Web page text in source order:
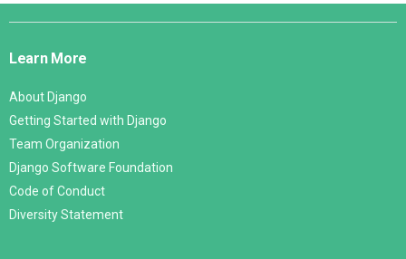
Django
Learn More
About Django
Getting Started with Django
Team Organization
Django Software Foundation
Code of Conduct
Diversity Statement